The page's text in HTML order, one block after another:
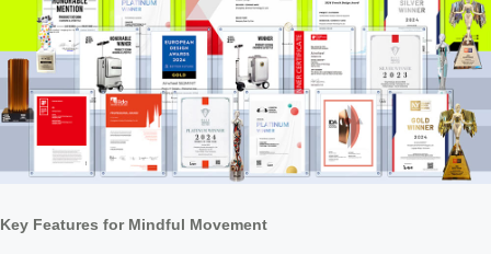
Key Features for Mindful Movement